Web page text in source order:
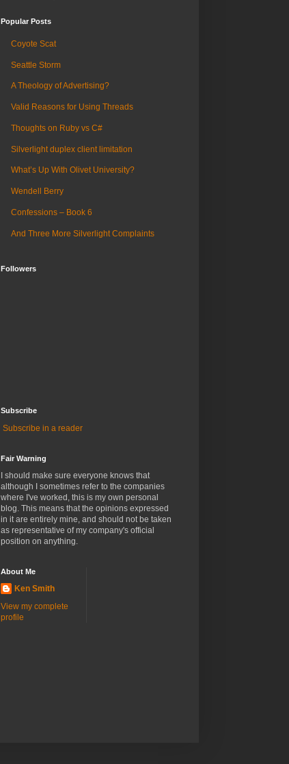
Popular Posts
Coyote Scat
Seattle Storm
A Theology of Advertising?
Valid Reasons for Using Threads
Thoughts on Ruby vs C#
Silverlight duplex client limitation
What’s Up With Olivet University?
Wendell Berry
Confessions – Book 6
And Three More Silverlight Complaints
Followers
Subscribe
Subscribe in a reader
Fair Warning
I should make sure everyone knows that
although I sometimes refer to the companies
where I've worked, this is my own personal
blog. This means that the opinions expressed
in it are entirely mine, and should not be taken
as representative of my company's official
position on anything.
About Me
Ken Smith
View my complete
profile